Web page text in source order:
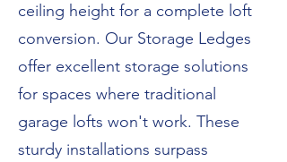
ceiling height for a complete loft
conversion. Our Storage Ledges
offer excellent storage solutions
for spaces where traditional
garage lofts won't work. These
sturdy installations surpass